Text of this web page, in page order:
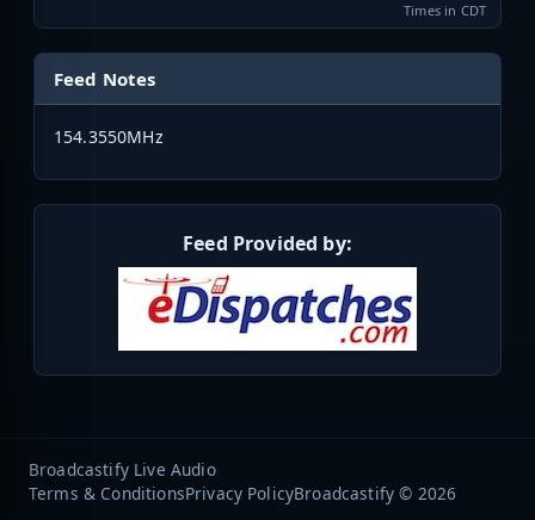
Times in CDT
Feed Notes
154.3550MHz
Feed Provided by:
Broadcastify Live Audio
Terms & ConditionsPrivacy PolicyBroadcastify © 2026